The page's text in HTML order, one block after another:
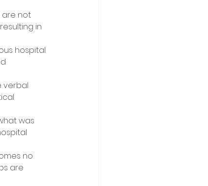
are not
in
hospital
verbal
was
no
are